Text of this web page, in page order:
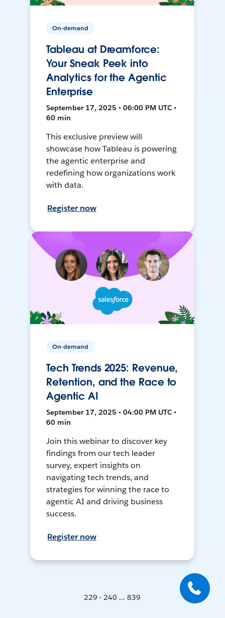
On-demand
Tableau at Dreamforce:
Your Sneak Peek into
Analytics for the Agentic
Enterprise
September 17, 2025 • 06:00 PM UTC •
60 min
This exclusive preview will
showcase how Tableau is powering
the agentic enterprise and
redefining how organizations work
with data.
Register now
On-demand
Tech Trends 2025: Revenue,
Retention, and the Race to
Agentic AI
September 17, 2025 • 04:00 PM UTC •
60 min
Join this webinar to discover key
findings from our tech leader
survey, expert insights on
navigating tech trends, and
strategies for winning the race to
agentic AI and driving business
success.
Register now
229 - 240 ... 839